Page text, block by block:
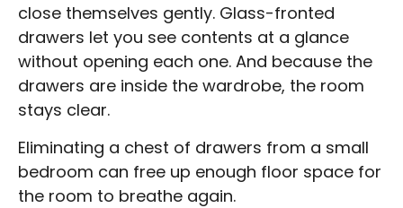
close themselves gently. Glass-fronted
drawers let you see contents at a glance
without opening each one. And because the
drawers are inside the wardrobe, the room
stays clear.
Eliminating a chest of drawers from a small
bedroom can free up enough floor space for
the room to breathe again.